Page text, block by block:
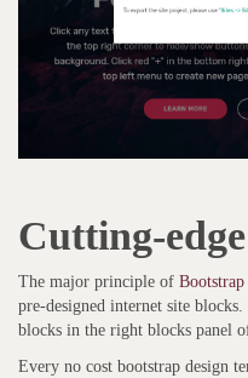
Cutting-
The major principle of
pre-designed internet site
blocks in the right blocks panel
Every no cost bootstrap design